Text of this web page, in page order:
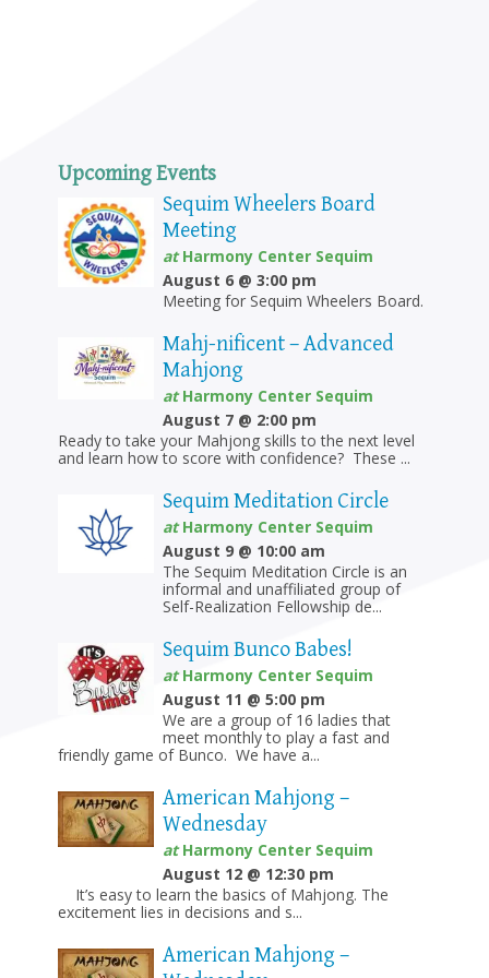
Upcoming Events
Sequim Wheelers Board
Meeting
atHarmony Center Sequim
August 6 @ 3:00 pm
Meeting for Sequim Wheelers Board.
Mahj-nificent – Advanced
Mahjong
atHarmony Center Sequim
August 7 @ 2:00 pm
Ready to take your Mahjong skills to the next level
and learn how to score with confidence? These ...
Sequim Meditation Circle
atHarmony Center Sequim
August 9 @ 10:00 am
The Sequim Meditation Circle is an
informal and unaffiliated group of
Self-Realization Fellowship de...
Sequim Bunco Babes!
atHarmony Center Sequim
August 11 @ 5:00 pm
We are a group of 16 ladies that
meet monthly to play a fast and
friendly game of Bunco. We have a...
American Mahjong –
Wednesday
atHarmony Center Sequim
August 12 @ 12:30 pm
It’s easy to learn the basics of Mahjong. The
excitement lies in decisions and s...
American Mahjong –